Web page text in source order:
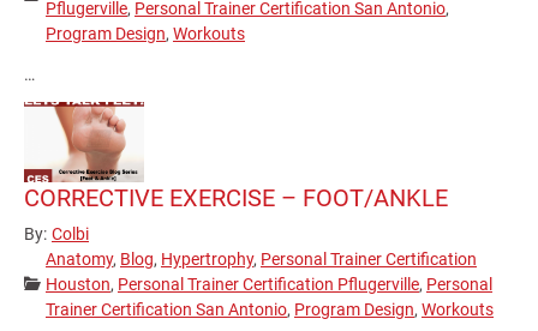
Pflugerville, Personal Trainer Certification San Antonio,
Program Design, Workouts
…
CORRECTIVE EXERCISE – FOOT/ANKLE
By: Colbi
Categories:
Anatomy, Blog, Hypertrophy, Personal Trainer Certification
Houston, Personal Trainer Certification Pflugerville, Personal
Trainer Certification San Antonio, Program Design, Workouts